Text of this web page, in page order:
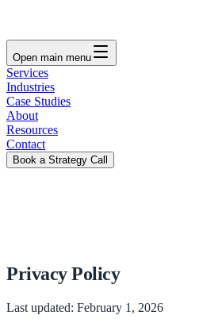
Open main menu
Services
Industries
Case Studies
About
Resources
Contact
Book a Strategy Call
Privacy Policy
Last updated: February 1, 2026